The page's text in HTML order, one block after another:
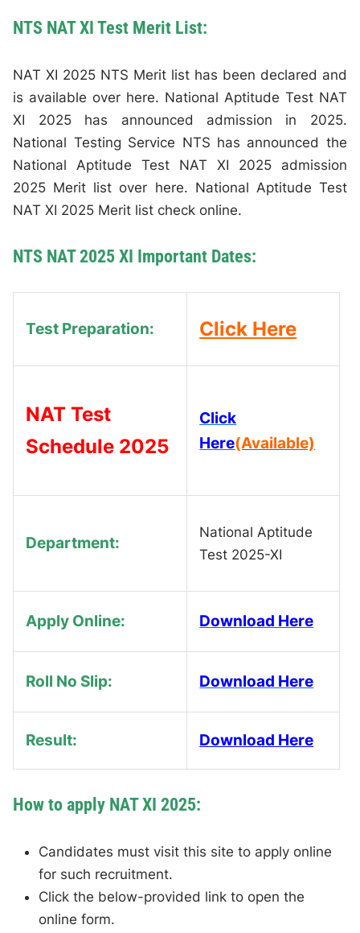
NTS NAT XI Test Merit List:
NAT XI 2025 NTS Merit list has been declared and
is available over here. National Aptitude Test NAT
XI 2025 has announced admission in 2025.
National Testing Service NTS has announced the
National Aptitude Test NAT XI 2025 admission
2025 Merit list over here. National Aptitude Test
NAT XI 2025 Merit list check online.
NTS NAT 2025 XI Important Dates:
Test Preparation: Click Here
NAT Test
Schedule 2025
Click
Here(Available)
Department:
National Aptitude
Test 2025-XI
Apply Online: Download Here
Roll No Slip: Download Here
Result: Download Here
How to apply NAT XI 2025:
Candidates must visit this site to apply online
for such recruitment.
Click the below-provided link to open the
online form.